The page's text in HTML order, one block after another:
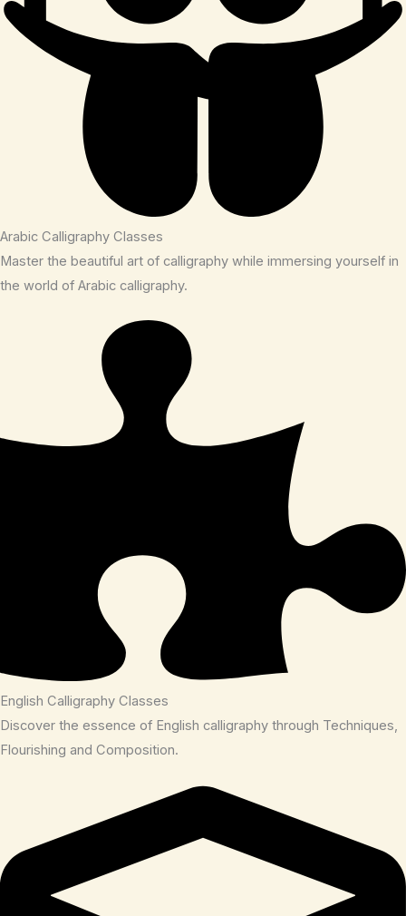
Arabic Calligraphy Classes
Master the beautiful art of calligraphy while immersing yourself in
the world of Arabic calligraphy.
English Calligraphy Classes
Discover the essence of English calligraphy through Techniques,
Flourishing and Composition.